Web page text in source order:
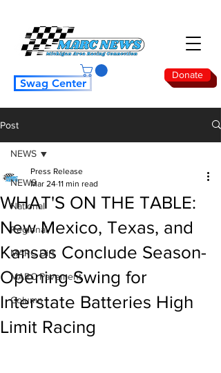
Donate
Swag Center
Post
NEWS
National
Regional
MARC Dirt
MARC Pavement
Column
NEWS
WHAT'S ON THE TABLE:
New Mexico, Texas, and
Kansas Conclude Season-
Opening Swing for
Interstate Batteries High
Limit Racing
Press Release
Mar 24 11 min read